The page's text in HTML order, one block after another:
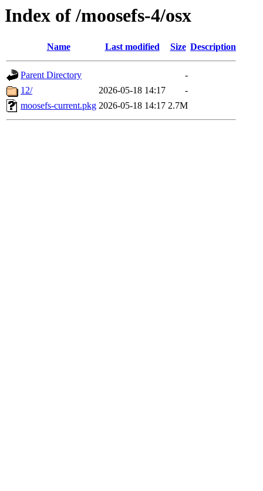
Index of /moosefs-4/osx
Name Last modified Size Description
Parent Directory
-
12/
2026-05-18 14:17
-
moosefs-current.pkg 2026-05-18 14:17 2.7M